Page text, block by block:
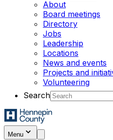
About
Board meetings
Directory
Jobs
Leadership
Locations
News and events
Projects and
Volunteering
Search
Menu